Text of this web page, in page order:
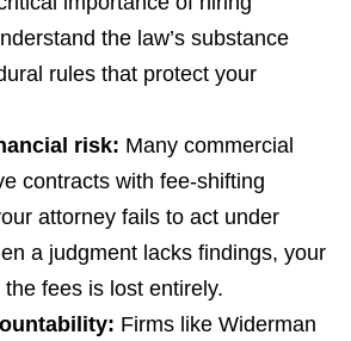
the law’s substance
rules that protect your
risk: Many commercial
contracts with fee-shifting
attorney fails to act under
a judgment lacks findings, your
fees is lost entirely.
Firms like Widerman